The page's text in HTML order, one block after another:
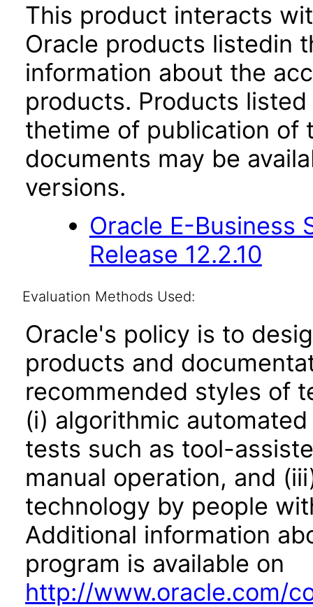
This product interacts
Oracle products listedin
information about the
products. Products
thetime of publication of
documents may be
versions.
Oracle E-Business
Release 12.2.10
Evaluation Methods Used:
Oracle's policy is to
products and
recommended styles of
(i) algorithmic
tests such as tool-
manual operation, and
technology by people
Additional information
program is available on
http://www.oracle.com/